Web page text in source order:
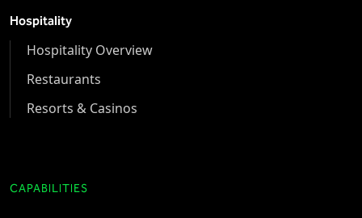
Hospitality
Hospitality Overview
Restaurants
Resorts & Casinos
CAPABILITIES